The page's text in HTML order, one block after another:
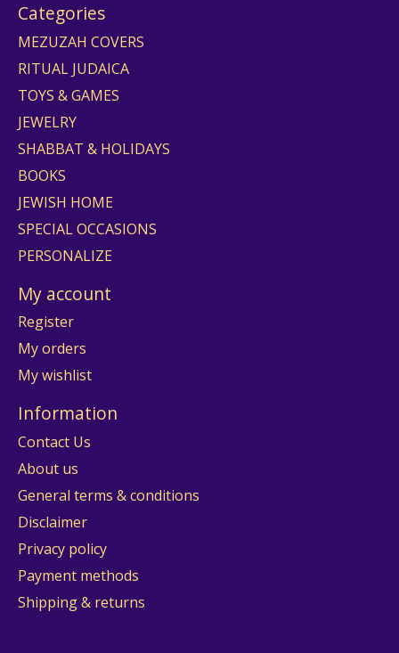
Categories
MEZUZAH COVERS
RITUAL JUDAICA
TOYS & GAMES
JEWELRY
SHABBAT & HOLIDAYS
BOOKS
JEWISH HOME
SPECIAL OCCASIONS
PERSONALIZE
My account
Register
My orders
My wishlist
Information
Contact Us
About us
General terms & conditions
Disclaimer
Privacy policy
Payment methods
Shipping & returns